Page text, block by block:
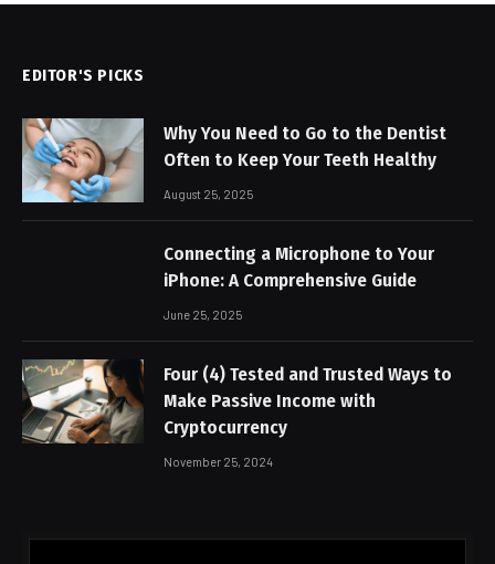
EDITOR'S PICKS
Why You Need to Go to the Dentist
Often to Keep Your Teeth Healthy
August 25, 2025
Connecting a Microphone to Your
iPhone: A Comprehensive Guide
June 25, 2025
Four (4) Tested and Trusted Ways to
Make Passive Income with
Cryptocurrency
November 25, 2024